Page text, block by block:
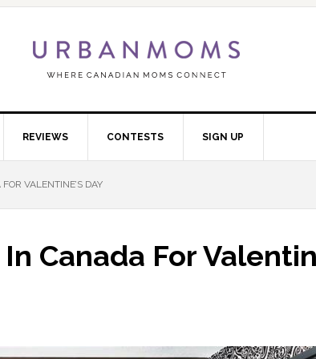
REVIEWS CONTESTS SIGN UP
VALENTINE’S DAY
Canada For